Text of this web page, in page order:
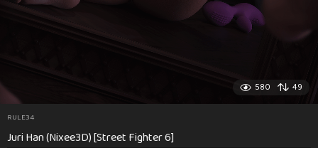
580 49
RULE34
Juri Han (Nixee3D) [Street Fighter 6]